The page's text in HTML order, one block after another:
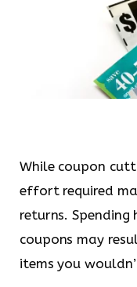
While coupon
effort required
returns.
coupons may
items you